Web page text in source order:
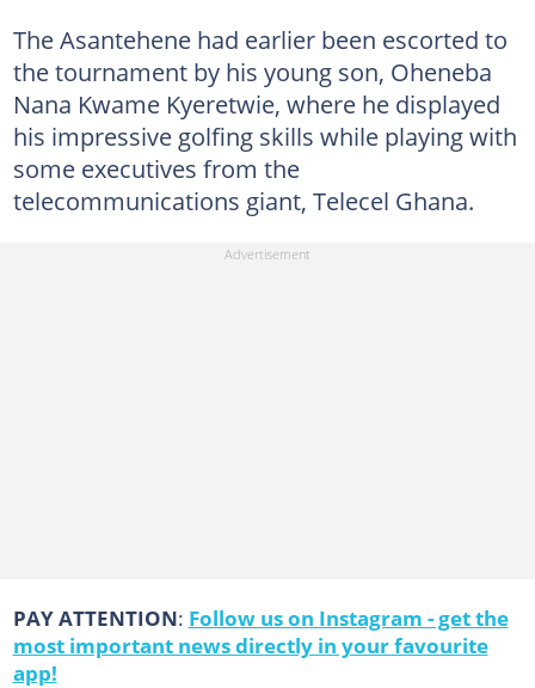
The Asantehene had earlier been escorted to
the tournament by his young son, Oheneba
Nana Kwame Kyeretwie, where he displayed
his impressive golfing skills while playing with
some executives from the
telecommunications giant, Telecel Ghana.
PAY ATTENTION: Follow us on Instagram - get the
most important news directly in your favourite
app!